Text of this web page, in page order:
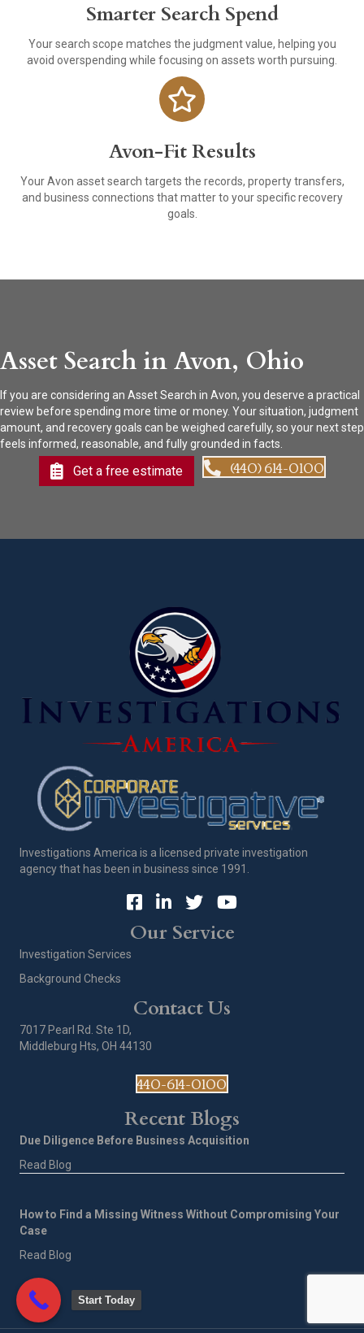
Smarter Search Spend
Your search scope matches the judgment value, helping you
avoid overspending while focusing on assets worth pursuing.
Avon-Fit Results
Your Avon asset search targets the records, property transfers,
and business connections that matter to your specific recovery
goals.
Asset Search in Avon, Ohio
If you are considering an Asset Search in Avon, you deserve a practical
review before spending more time or money. Your situation, judgment
amount, and recovery goals can be weighed carefully, so your next step
feels informed, reasonable, and fully grounded in facts.
Get a free estimate (440) 614-0100
Investigations America is a licensed private investigation
agency that has been in business since 1991.
Our Service
Investigation Services
Background Checks
Contact Us
7017 Pearl Rd. Ste 1D,
Middleburg Hts, OH 44130
440-614-0100
Recent Blogs
Due Diligence Before Business Acquisition
Read Blog
How to Find a Missing Witness Without Compromising Your
Case
Read Blog
Start Today